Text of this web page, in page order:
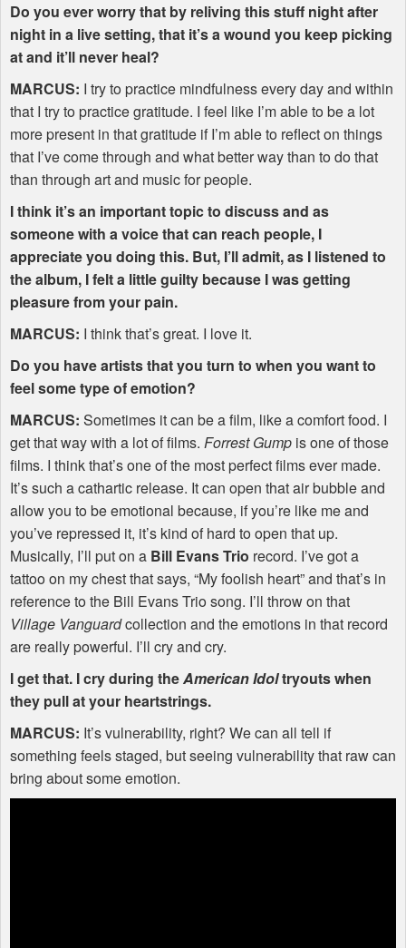
Do you ever worry that by reliving this stuff night after
night in a live setting, that it’s a wound you keep picking
at and it’ll never heal?
MARCUS: I try to practice mindfulness every day and within
that I try to practice gratitude. I feel like I’m able to be a lot
more present in that gratitude if I’m able to reflect on things
that I’ve come through and what better way than to do that
than through art and music for people.
I think it’s an important topic to discuss and as
someone with a voice that can reach people, I
appreciate you doing this. But, I’ll admit, as I listened to
the album, I felt a little guilty because I was getting
pleasure from your pain.
MARCUS: I think that’s great. I love it.
Do you have artists that you turn to when you want to
feel some type of emotion?
MARCUS: Sometimes it can be a film, like a comfort food. I
get that way with a lot of films. Forrest Gump is one of those
films. I think that’s one of the most perfect films ever made.
It’s such a cathartic release. It can open that air bubble and
allow you to be emotional because, if you’re like me and
you’ve repressed it, it’s kind of hard to open that up.
Musically, I’ll put on a Bill Evans Trio record. I’ve got a
tattoo on my chest that says, “My foolish heart” and that’s in
reference to the Bill Evans Trio song. I’ll throw on that
Village Vanguardcollection and the emotions in that record
are really powerful. I’ll cry and cry.
I get that. I cry during theAmerican Idoltryouts when
they pull at your heartstrings.
MARCUS: It’s vulnerability, right? We can all tell if
something feels staged, but seeing vulnerability that raw can
bring about some emotion.